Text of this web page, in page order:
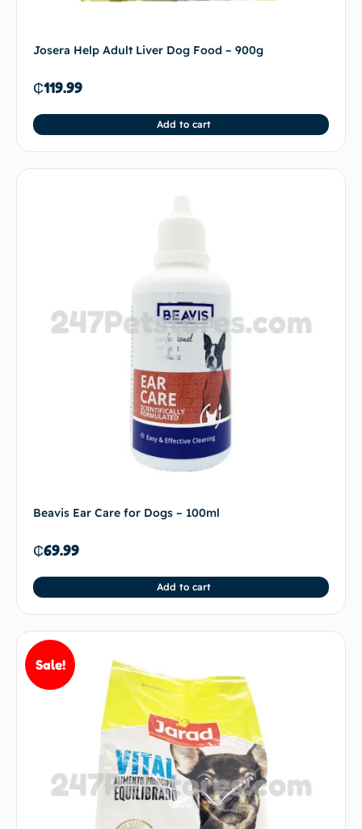
Josera Help Adult Liver Dog Food – 900g
₵119.99
Add to cart
Beavis Ear Care for Dogs – 100ml
₵69.99
Add to cart
Sale!